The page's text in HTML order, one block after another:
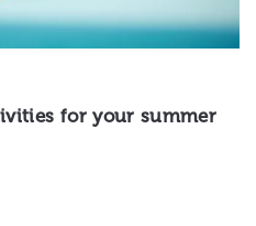
for your summer